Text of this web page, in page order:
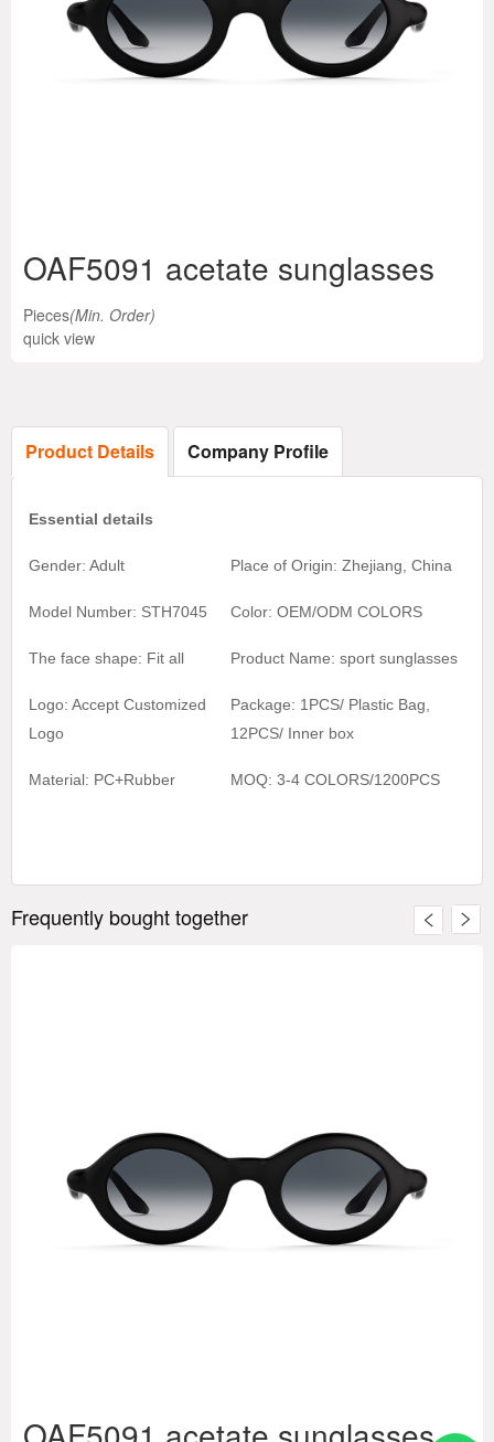
OAF5091 acetate sunglasses
Pieces(Min. Order)
quick view
Product Details Company Profile
Essential details
Gender: Adult Place of Origin: Zhejiang, China
Model Number: STH7045 Color: OEM/ODM COLORS
The face shape: Fit all Product Name: sport sunglasses
Logo: Accept Customized
Logo
Package: 1PCS/ Plastic Bag,
1 2PCS/ Inner box
Material: PC+Rubber MOQ: 3-4 COLORS/1200PCS
Frequently bought together